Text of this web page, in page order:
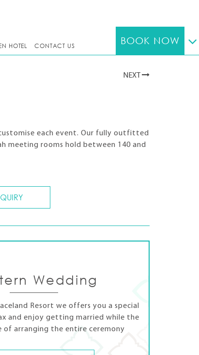
BOOK NOW
HOTEL CONTACT US
NEXT
each event. Our fully outfitted
meeting rooms hold between 140 and
Wedding
Resort we offers you a special
and enjoy getting married while the
of arranging the entire ceremony